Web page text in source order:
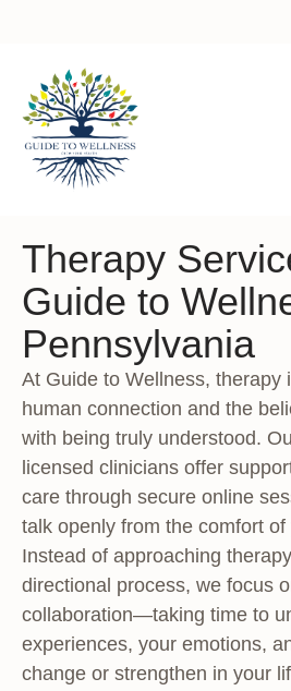
Therapy
Guide to
Pennsylvania
At Guide to Wellness, therapy
human connection and the
with being truly understood.
licensed clinicians offer
care through secure online
talk openly from the comfort
Instead of approaching
directional process, we focus
collaboration—taking time to
experiences, your emotions,
change or strengthen in your